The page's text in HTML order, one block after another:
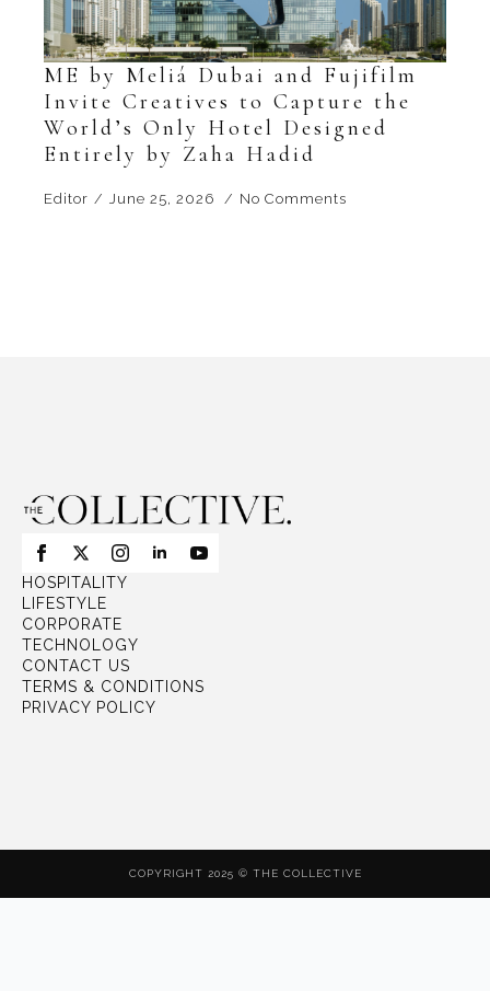
ME by Meliá Dubai and Fujifilm
Invite Creatives to Capture the
World’s Only Hotel Designed
Entirely by Zaha Hadid
Editor June 25, 2026 No Comments
HOSPITALITY
LIFESTYLE
CORPORATE
TECHNOLOGY
CONTACT US
TERMS & CONDITIONS
PRIVACY POLICY
COPYRIGHT 2025 © THE COLLECTIVE